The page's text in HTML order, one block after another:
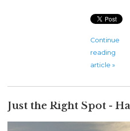
Continue
reading
article »
Just the Right Spot -